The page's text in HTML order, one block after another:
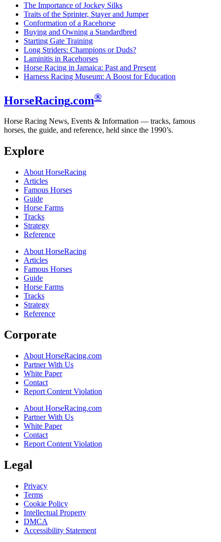
The Importance of Jockey Silks
Traits of the Sprinter, Stayer and Jumper
Conformation of a Racehorse
Buying and Owning a Standardbred
Starting Gate Training
Long Striders: Champions or Duds?
Laminitis in Racehorses
Horse Racing in Jamaica: Past and Present
Harness Racing Museum: A Boost for Education
HorseRacing.com®
Horse Racing News, Events & Information — tracks, famous
horses, the guide, and reference, held since the 1990’s.
Explore
About HorseRacing
Articles
Famous Horses
Guide
Horse Farms
Tracks
Strategy
Reference
About HorseRacing
Articles
Famous Horses
Guide
Horse Farms
Tracks
Strategy
Reference
Corporate
About HorseRacing.com
Partner With Us
White Paper
Contact
Report Content Violation
About HorseRacing.com
Partner With Us
White Paper
Contact
Report Content Violation
Legal
Privacy
Terms
Cookie Policy
Intellectual Property
DMCA
Accessibility Statement